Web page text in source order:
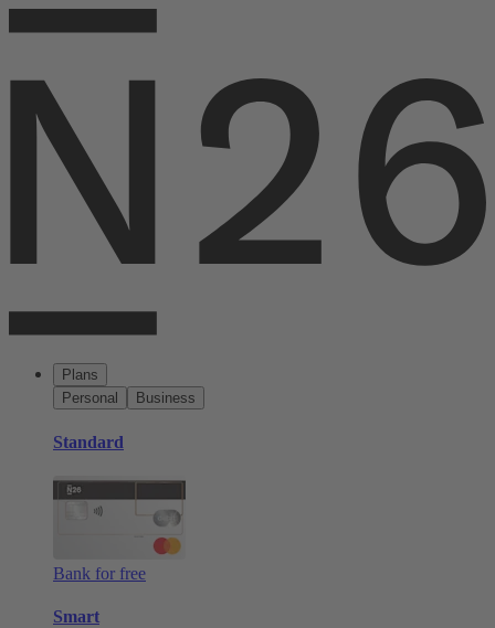
Plans
Personal
Business
Standard
Bank for free
Smart